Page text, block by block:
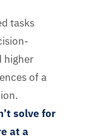
tasks
higher
of a
solve for
at a